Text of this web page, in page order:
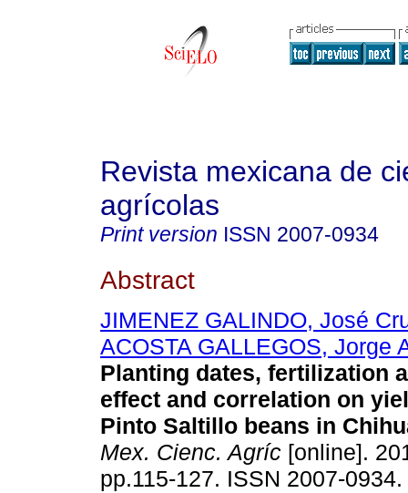
Revista mexicana de
agrícolas
Print version ISSN 2007-0934
Abstract
JIMENEZ GALINDO, José
ACOSTA GALLEGOS, Jorge
Planting dates, fertilization
effect and correlation on
Pinto Saltillo beans in
Mex. Cienc. Agríc [online].
pp.115-127. ISSN 2007-0934.